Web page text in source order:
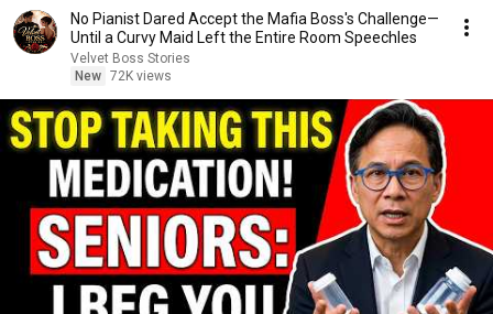
No Pianist Dared Accept the Mafia Boss's Challenge—
Until a Curvy Maid Left the Entire Room Speechles
Velvet Boss Stories
New 72K views